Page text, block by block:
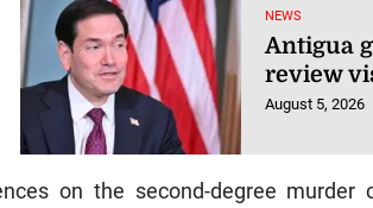
NEWS
Antigua
review
August 5, 2026
on the second-degree